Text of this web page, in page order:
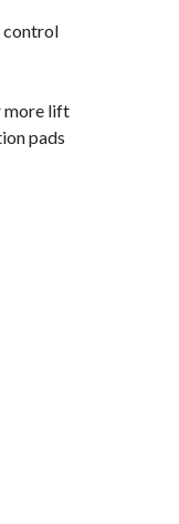
control
more lift
pads